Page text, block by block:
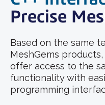
Precise
Based on the same
MeshGems
offer access to the
functionality with
programming